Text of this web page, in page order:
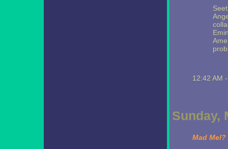
12:42 AM
Sunday,
Mad Mel?